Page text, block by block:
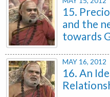
15.
and the
towards
MAY 16, 2012
16. An